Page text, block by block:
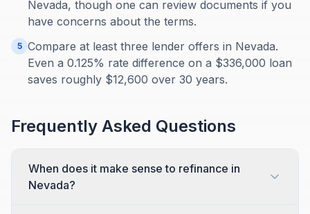
Nevada, though one can review documents if you
have concerns about the terms.
5 Compare at least three lender offers in Nevada.
Even a 0.125% rate difference on a $336,000 loan
saves roughly $12,600 over 30 years.
Frequently Asked Questions
When does it make sense to refinance in
Nevada?